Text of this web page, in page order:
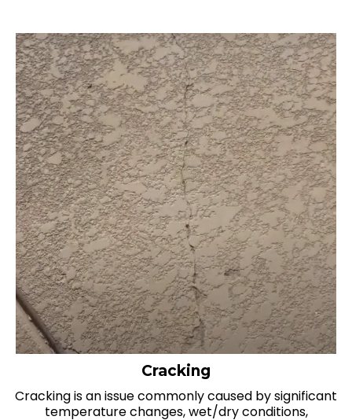
Cracking
Cracking is an issue commonly caused by significant
temperature changes, wet/dry conditions,